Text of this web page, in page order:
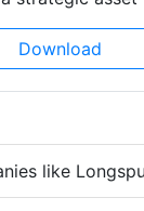
Download
like